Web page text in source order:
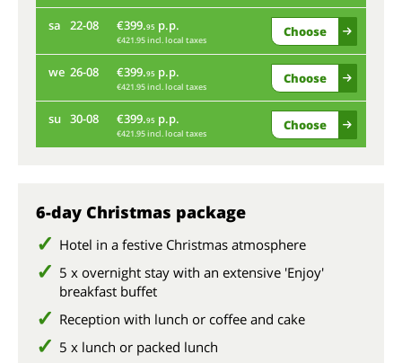
sa 22-08 €399.95 p.p.
€421.95 incl. local taxes
Choose
we 26-08 €399.95 p.p.
€421.95 incl. local taxes
Choose
su 30-08 €399.95 p.p.
€421.95 incl. local taxes
Choose
6-day Christmas package
Hotel in a festive Christmas atmosphere
5 x overnight stay with an extensive 'Enjoy'
breakfast buffet
Reception with lunch or coffee and cake
5 x lunch or packed lunch